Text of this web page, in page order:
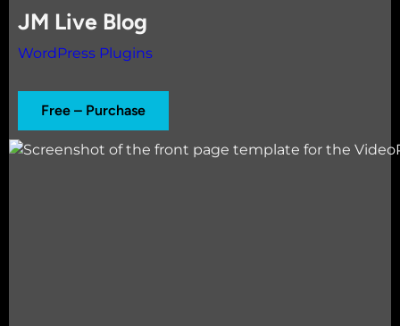
JM Live Blog
WordPress Plugins
Free – Purchase